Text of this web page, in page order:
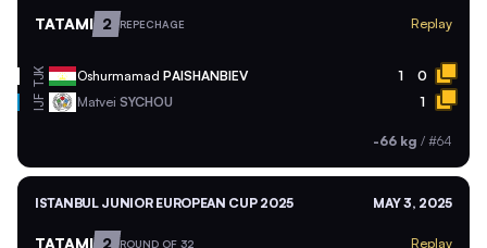
TATAMI 2 REPECHAGE Replay
TJK Oshurmamad PAISHANBIEV 1 0
IJF Matvei SYCHOU 1
-66 kg / #64
ISTANBUL JUNIOR EUROPEAN CUP 2025 MAY 3, 2025
TATAMI 2 ROUND OF 32 Replay